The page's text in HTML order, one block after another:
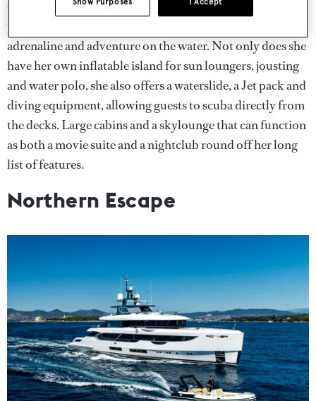
One of
Milestone'smost alluring features is her jam-
packed toy locker, making her the perfect yacht for
adrenaline and adventure on the water. Not only does she
have her own inflatable island for sun loungers, jousting
and water polo, she also offers a waterslide, a Jet pack and
diving equipment, allowing guests to scuba directly from
the decks. Large cabins and a skylounge that can function
as both a movie suite and a nightclub round off her long
list of features.
Northern Escape